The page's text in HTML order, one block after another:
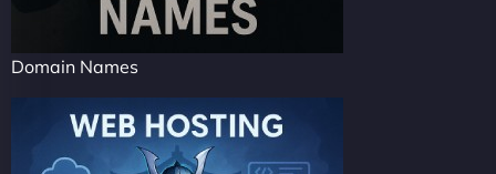
Domain Names